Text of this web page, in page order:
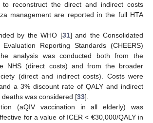
to reconstruct the direct and indirect costs
management are reported in the full HTA
by the WHO [31] and the Consolidated
Reporting Standards (CHEERS)
analysis was conducted both from the
NHS (direct costs) and from the broader
(direct and indirect costs). Costs were
a 3% discount rate of QALY and indirect
was considered [33].
(aQIV vaccination in all elderly) was
for a value of ICER < €30,000/QALY in